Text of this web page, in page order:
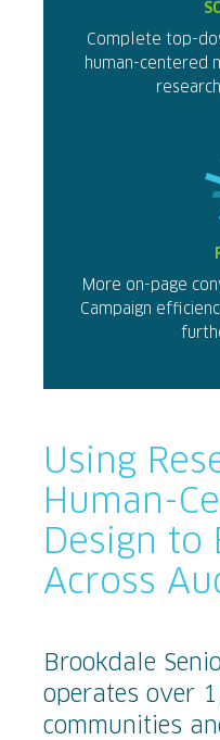
Complete top-
human-centered
More on-page
Campaign
Using
Human-
Design to
Across
Brookdale
operates over
communities